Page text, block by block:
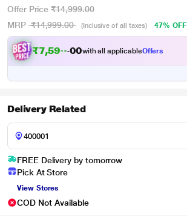
Offer Price ₹14,999.00
MRP ₹14,999.00 (Inclusive of all taxes) 47% OFF
₹7,599. 0with all applicableOffers
Delivery Related
FREE Delivery by tomorrow
Pick At Store
View Stores
COD Not Available